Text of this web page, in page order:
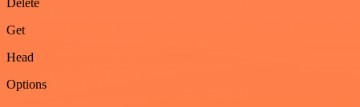
Get
Head
Options